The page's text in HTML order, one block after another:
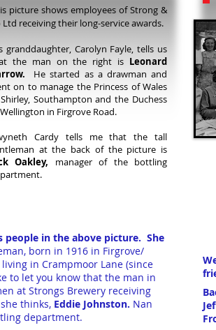
picture shows employees of Strong &
Ltd receiving their long-service awards.
granddaughter, Carolyn Fayle, tells us
the man on the right is Leonard
He started as a drawman and
on to manage the Princess of Wales
Southampton and the Duchess
in Firgrove Road.
Cardy tells me that the tall
at the back of the picture is
Oakley, manager of the bottling
people in the above picture. She
born in 1916 in Firgrove/
in Crampmoor Lane (since
to let you know that the man in
at Strongs Brewery receiving
thinks, Eddie Johnston. Nan
department.